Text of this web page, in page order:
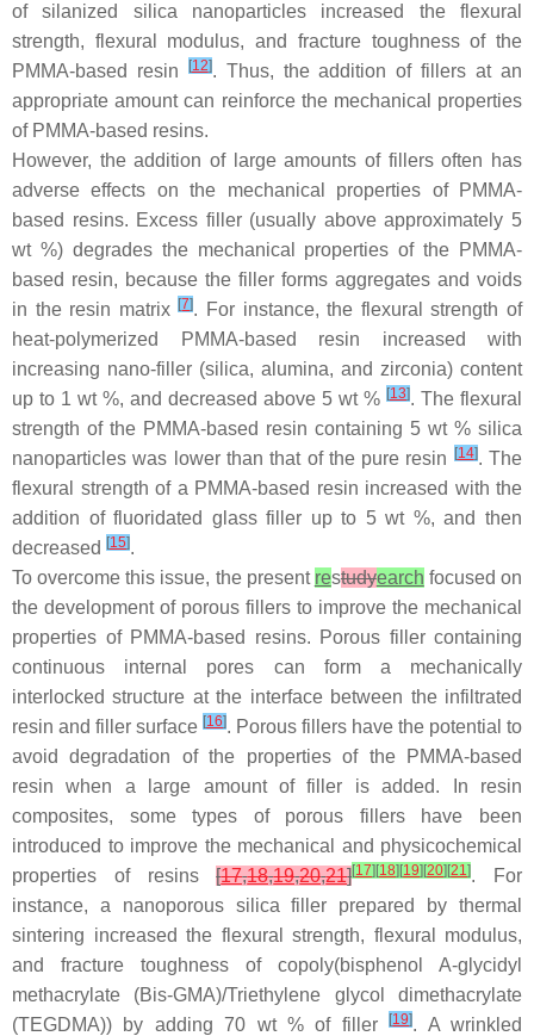
of silanized silica nanoparticles increased the flexural
strength, flexural modulus, and fracture toughness of the
PMMA-based resin
[12]. Thus, the addition of fillers at an
appropriate amount can reinforce the mechanical properties
of PMMA-based resins.
However, the addition of large amounts of fillers often has
adverse effects on the mechanical properties of PMMA-
based resins. Excess filler (usually above approximately 5
wt %) degrades the mechanical properties of the PMMA-
based resin, because the filler forms aggregates and voids
in the resin matrix[7]. For instance, the flexural strength of
heat-polymerized PMMA-based resin increased with
increasing nano-filler (silica, alumina, and zirconia) content
up to 1 wt %, and decreased above 5 wt % [13]. The flexural
strength of the PMMA-based resin containing 5 wt % silica
nanoparticles was lower than that of the pure resin
[14]. The
flexural strength of a PMMA-based resin increased with the
addition of fluoridated glass filler up to 5 wt %, and then
decreased [15].
To overcome this issue, the present restudyearch focused on
the development of porous fillers to improve the mechanical
properties of PMMA-based resins. Porous filler containing
continuous internal pores can form a mechanically
interlocked structure at the interface between the infiltrated
resin and filler surface [16]. Porous fillers have the potential to
avoid degradation of the properties of the PMMA-based
resin when a large amount of filler is added. In resin
composites, some types of porous fillers have been
introduced to improve the mechanical and physicochemical
properties of resins[17,18,19,20,21][17] [18] [19] [20] [21]. For
instance, a nanoporous silica filler prepared by thermal
sintering increased the flexural strength, flexural modulus,
and fracture toughness of copoly(bisphenol A-glycidyl
methacrylate (Bis-GMA)/Triethylene glycol dimethacrylate
(TEGDMA)) by adding 70 wt % of filler[19]. A wrinkled